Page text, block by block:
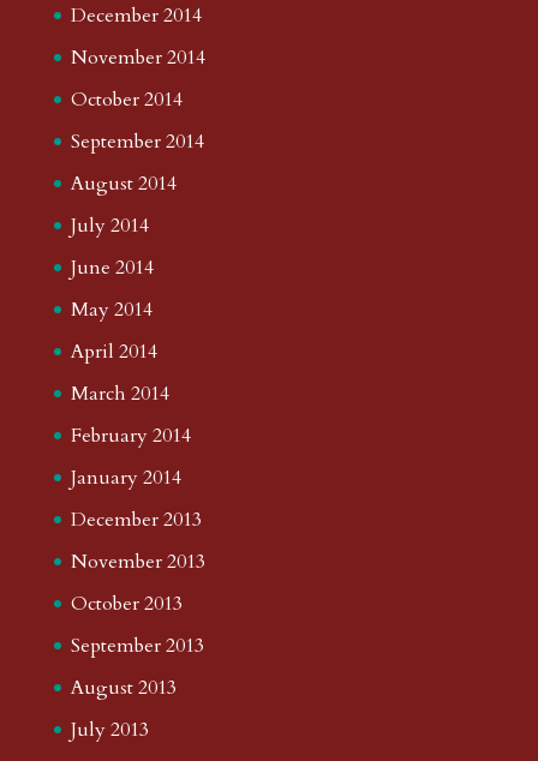
December 2014
November 2014
October 2014
September 2014
August 2014
July 2014
June 2014
May 2014
April 2014
March 2014
February 2014
January 2014
December 2013
November 2013
October 2013
September 2013
August 2013
July 2013